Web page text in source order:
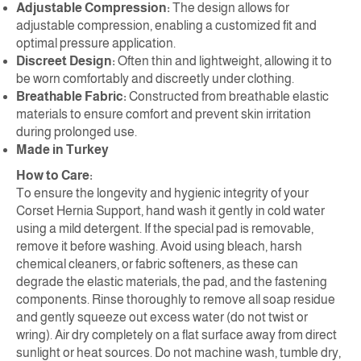
Adjustable Compression: The design allows for
adjustable compression, enabling a customized fit and
optimal pressure application.
Discreet Design: Often thin and lightweight, allowing it to
be worn comfortably and discreetly under clothing.
Breathable Fabric: Constructed from breathable elastic
materials to ensure comfort and prevent skin irritation
during prolonged use.
Made in Turkey
How to Care:
To ensure the longevity and hygienic integrity of your
Corset Hernia Support, hand wash it gently in cold water
using a mild detergent. If the special pad is removable,
remove it before washing. Avoid using bleach, harsh
chemical cleaners, or fabric softeners, as these can
degrade the elastic materials, the pad, and the fastening
components. Rinse thoroughly to remove all soap residue
and gently squeeze out excess water (do not twist or
wring). Air dry completely on a flat surface away from direct
sunlight or heat sources. Do not machine wash, tumble dry,